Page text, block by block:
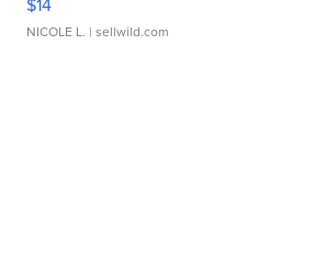
$14
NICOLE L. | sellwild.com